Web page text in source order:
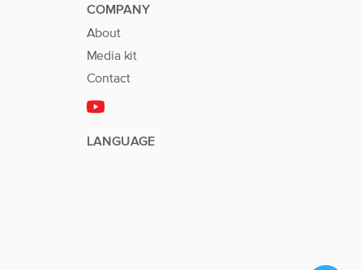
COMPANY
About
Media kit
Contact
LANGUAGE